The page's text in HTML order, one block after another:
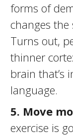
forms of
changes
Turns out,
thinner
brain that’s
language.
5. Move
exercise is